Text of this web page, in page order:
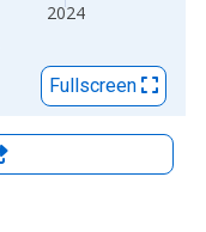
2024
Fullscreen